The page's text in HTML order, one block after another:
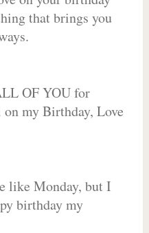
that brings you
OF YOU for
my Birthday, Love
like Monday, but I
birthday my